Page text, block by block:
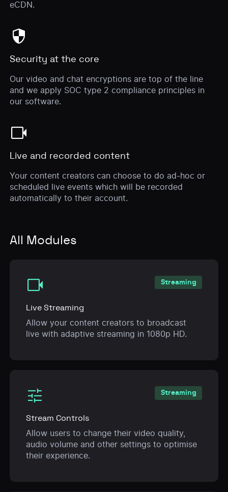
eCDN.
security
Security at the core
Our video and chat encryptions are top of the line
and we apply SOC type 2 compliance principles in
our software.
videocam
Live and recorded content
Your content creators can choose to do ad-hoc or
scheduled live events which will be recorded
automatically to their account.
All Modules
videocam
Live Streaming
Allow your content creators to broadcast
live with adaptive streaming in 1080p HD.
Streaming
tune
Stream Controls
Allow users to change their video quality,
audio volume and other settings to optimise
their experience.
Streaming